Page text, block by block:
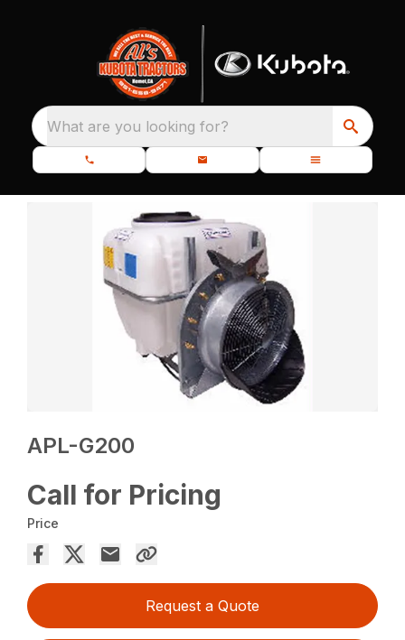
What are you looking for?
APL-G200
Call for Pricing
Price
Request a Quote